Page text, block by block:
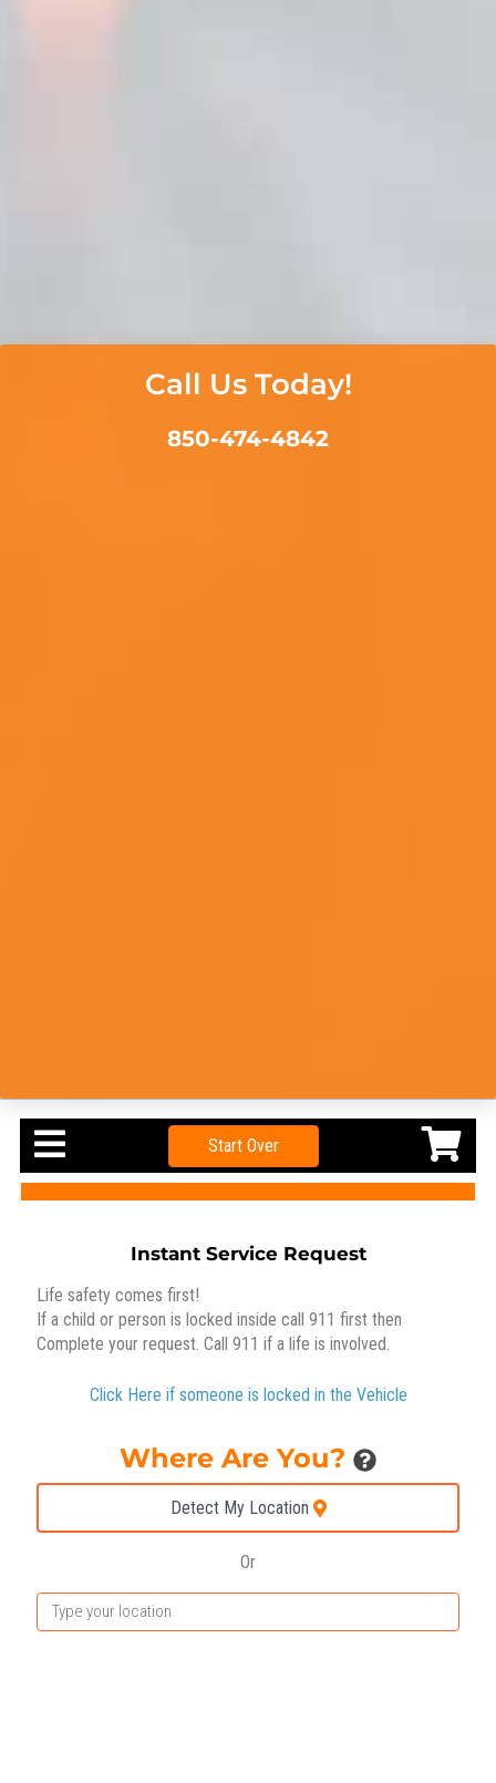
Call Us Today!
850-474-4842
Start Over
Instant Service Request
Life safety comes first!
If a child or person is locked inside call 911 first then
Complete your request. Call 911 if a life is involved.
Click Here if someone is locked in the Vehicle
Where Are You?
Detect My Location
Or